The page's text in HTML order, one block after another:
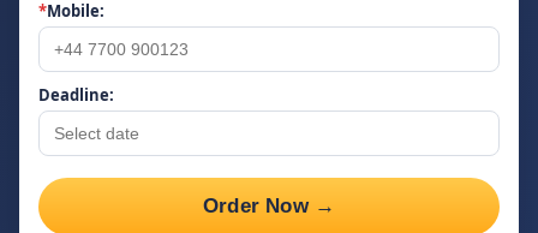
*Mobile:
Deadline:
Order Now →